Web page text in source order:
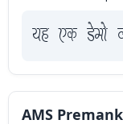
yah Fk Demaae
AMS